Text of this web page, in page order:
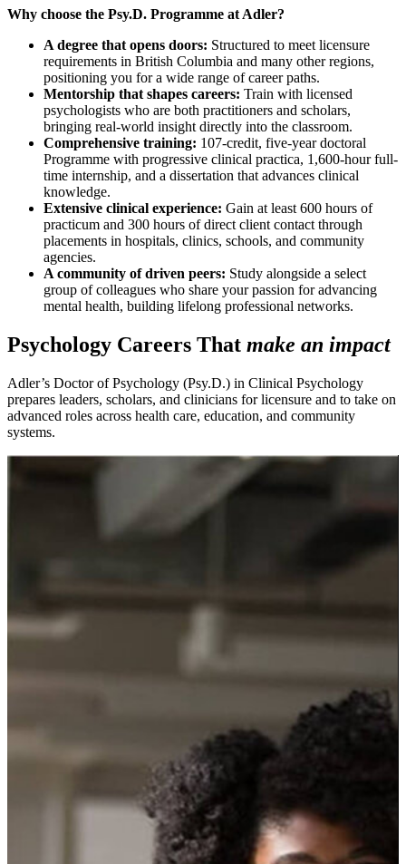
Why choose the Psy.D. Programme at Adler?
A degree that opens doors: Structured to meet licensure
requirements in British Columbia and many other regions,
positioning you for a wide range of career paths.
Mentorship that shapes careers: Train with licensed
psychologists who are both practitioners and scholars,
bringing real-world insight directly into the classroom.
Comprehensive training: 107-credit, five-year doctoral
Programme with progressive clinical practica, 1,600-hour full-
time internship, and a dissertation that advances clinical
knowledge.
Extensive clinical experience: Gain at least 600 hours of
practicum and 300 hours of direct client contact through
placements in hospitals, clinics, schools, and community
agencies.
A community of driven peers: Study alongside a select
group of colleagues who share your passion for advancing
mental health, building lifelong professional networks.
Psychology Careers That make an impact
Adler’s Doctor of Psychology (Psy.D.) in Clinical Psychology
prepares leaders, scholars, and clinicians for licensure and to take on
advanced roles across health care, education, and community
systems.